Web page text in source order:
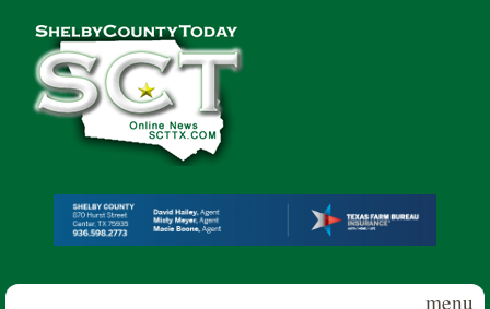
Shelby
County
Today
menu